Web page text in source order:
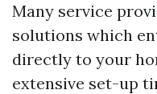
Many service
solutions which
directly to your
extensive set-up